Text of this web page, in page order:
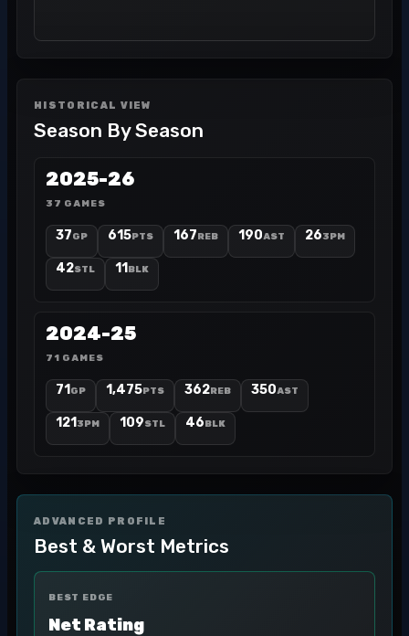
HISTORICAL VIEW
Season By Season
2025-26
37 GAMES
37GP 615PTS 167REB 190AST 263PM
42STL 11 BLK
2024-25
71 GAMES
71 GP 1,475PTS 362REB 350AST
121 3PM 109STL 46BLK
ADVANCED PROFILE
Best & Worst Metrics
BEST EDGE
Net Rating